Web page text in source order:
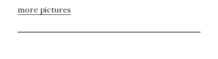
more pictures